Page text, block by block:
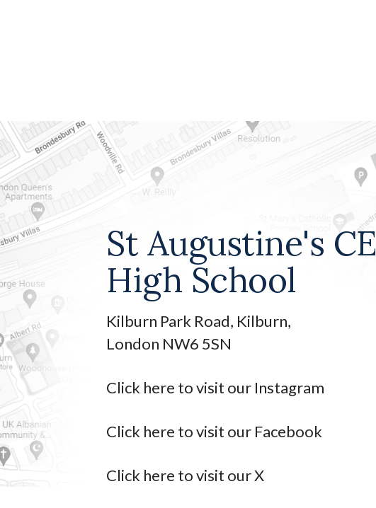
St Augustine's CE
High School
Kilburn Park Road, Kilburn,
London NW6 5SN
Click here to visit our Instagram
Click here to visit our Facebook
Click here to visit our X